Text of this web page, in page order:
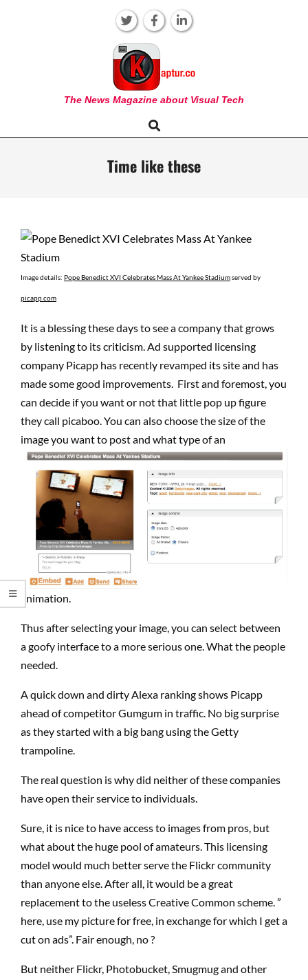
KAPTUR
The News Magazine about Visual Tech
Navigation
Search
Time like these
Image details: Pope Benedict XVI Celebrates Mass At Yankee Stadiumserved by
picapp.com
It is a blessing these days to see a company that grows
by listening to its criticism. Ad supported licensing
company Picapp has recently revamped its site and has
made some good improvements. First and foremost, you
can decide if you want or not that little pop up figure
they call picaboo. You can also choose the size of the
image you want to post and what type of an
animation.
Thus after selecting your image, you can select between
a goofy interface to a more serious one. What the people
needed.
A quick down and dirty Alexa ranking shows Picapp
ahead of competitor Gumgum in traffic. No big surprise
as they started with a big bang using the Getty
trampoline.
The real question is why did neither of these companies
have open their service to individuals.
Sure, it is nice to have access to images from pros, but
what about the huge pool of amateurs. This licensing
model would much better serve the Flickr community
than anyone else. After all, it would be a great
replacement to the useless Creative Common scheme. ”
here, use my picture for free, in exchange for which I get a
cut on ads”. Fair enough, no ?
But neither Flickr, Photobucket, Smugmug and other